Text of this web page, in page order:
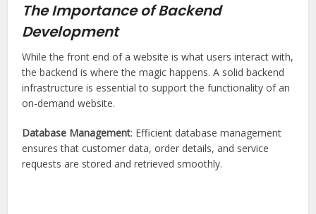
The Importance of Backend
Development
While the front end of a website is what users interact with,
the backend is where the magic happens. A solid backend
infrastructure is essential to support the functionality of an
on-demand website.
Database Management: Efficient database management
ensures that customer data, order details, and service
requests are stored and retrieved smoothly.